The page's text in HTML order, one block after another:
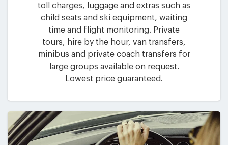
toll charges, luggage and extras such as
child seats and ski equipment, waiting
time and flight monitoring. Private
tours, hire by the hour, van transfers,
minibus and private coach transfers for
large groups available on request.
Lowest price guaranteed.